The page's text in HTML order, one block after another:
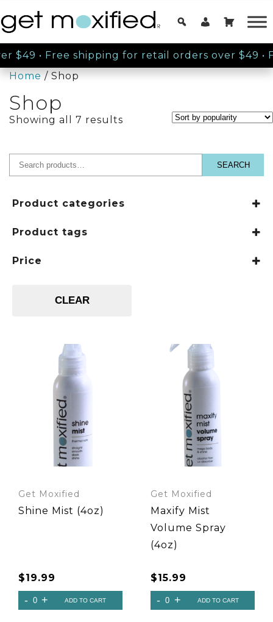
$49• Free shipping for retail orders over $49•
Home/ Shop
Shop
Showing all 7 results
popularity
SEARCH
Product categories
Makeup
Styling Products
Product tags
Price
CLEAR
Get Moxified
Shine Mist (4oz)
$19.99
Get Moxified
Maxify Mist
Volume Spray
(4oz)
$15.99